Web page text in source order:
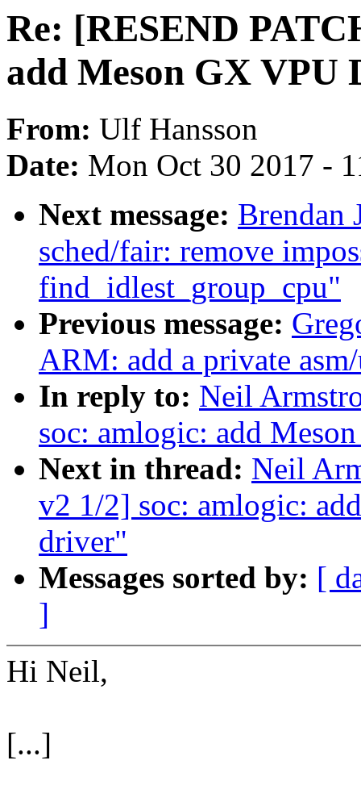
Re: [RESEND
add Meson GX VPU
From: Ulf Hansson
Date: Mon Oct 30 2017 -
Next message: Brendan
sched/fair: remove
find_idlest_group_cpu"
Previous message:
ARM: add a private
In reply to: Neil
soc: amlogic: add
Next in thread: Neil
v2 1/2] soc: amlogic:
driver"
Messages sorted by: [
]
Hi Neil,
[...]